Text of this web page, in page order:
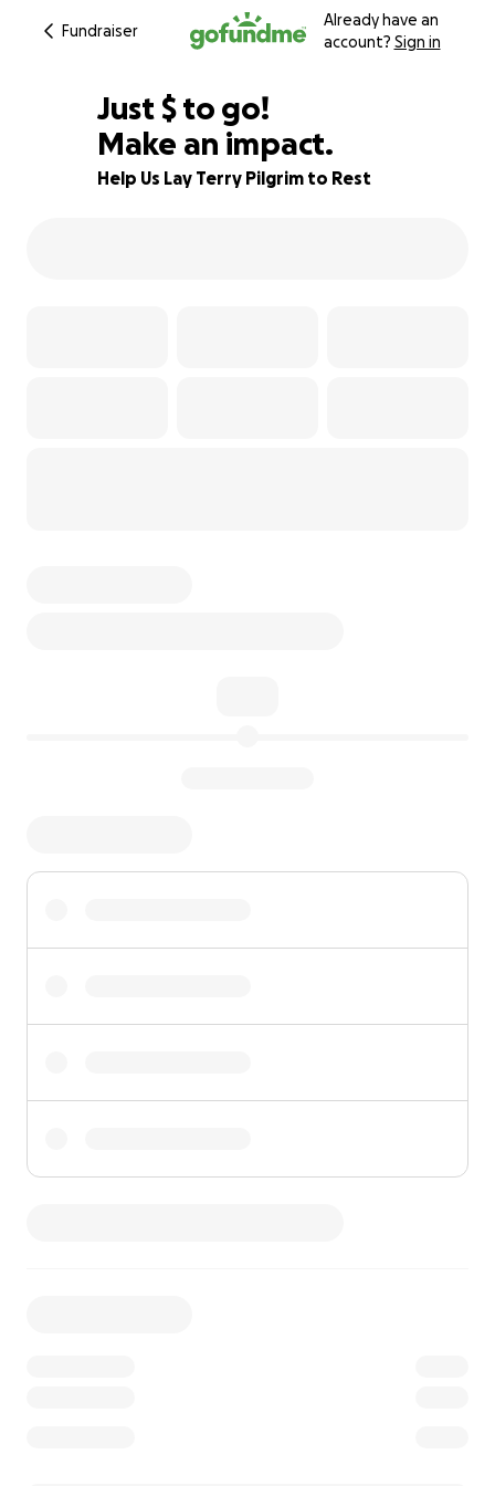
Fundraiser
Already have an
account? Sign in
82% complete
Just $540
$ to go!
Make an impact.
Help Us Lay Terry Pilgrim to Rest